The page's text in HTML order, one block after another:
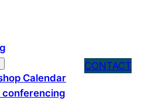
Calendar
conferencing
CONTACT